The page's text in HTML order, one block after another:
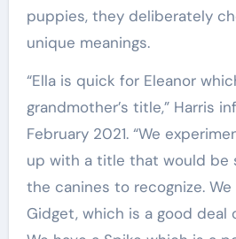
puppies, they deliberately
unique meanings.
“Ella is quick for Eleanor
grandmother’s title,” Harris
February 2021. “We
up with a title that would be
the canines to recognize.
Gidget, which is a good deal